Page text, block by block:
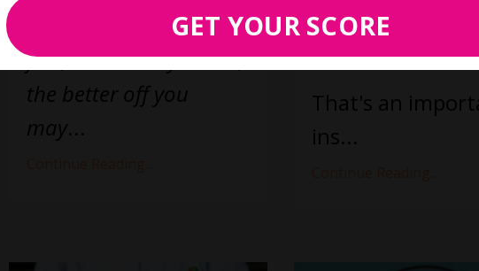
at creative stuff.” In
fact, the worse you are,
the better off you
may...
work wasn't set
succeed.
That's an
ins...
GET YOUR SCORE